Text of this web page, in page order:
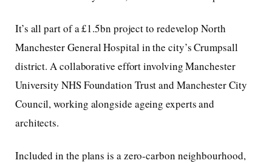
It’s all part of a £1.5bn project to redevelop North
Manchester General Hospital in the city’s Crumpsall
district. A collaborative effort involving Manchester
University NHS Foundation Trust and Manchester City
Council, working alongside ageing experts and
architects.
Included in the plans is a zero-carbon neighbourhood,